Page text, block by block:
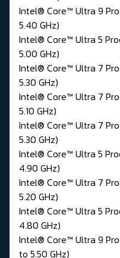
Intel® Core™ Ultra 9
5.40 GHz)
Intel® Core™ Ultra 5
5.00 GHz)
Intel® Core™ Ultra 7
5.30 GHz)
Intel® Core™ Ultra 7
5.10 GHz)
Intel® Core™ Ultra 7
5.30 GHz)
Intel® Core™ Ultra 5
4.90 GHz)
Intel® Core™ Ultra 7
5.20 GHz)
Intel® Core™ Ultra 5
4.80 GHz)
Intel® Core™ Ultra 9
to 5.50 GHz)